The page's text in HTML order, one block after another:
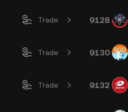
Trade 9128
Trade 9130
Trade 9132